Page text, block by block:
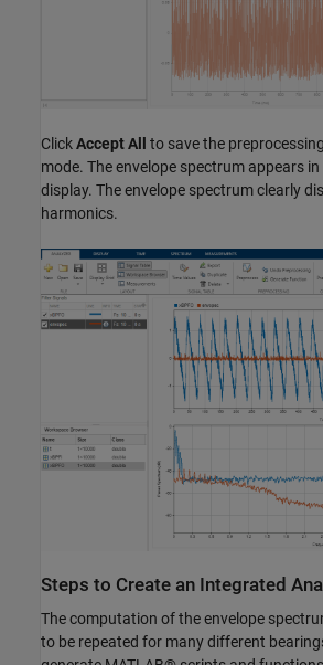
ClickAccept All
to save the
mode. The envelope spectrum appears
display. The envelope spectrum clearly
harmonics.
Steps to Create an Integrated
The computation of the envelope
to be repeated for many different